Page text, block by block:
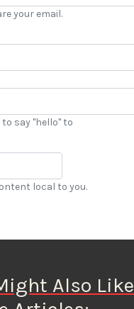
your email.
to say "hello" to
local to you.
Also Like